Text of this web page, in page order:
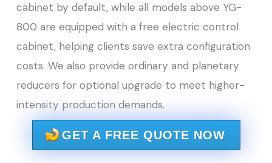
cabinet by default, while all models above YG-
800 are equipped with a free electric control
cabinet, helping clients save extra configuration
costs. We also provide ordinary and planetary
reducers for optional upgrade to meet higher-
intensity production demands.
GET A FREE QUOTE NOW